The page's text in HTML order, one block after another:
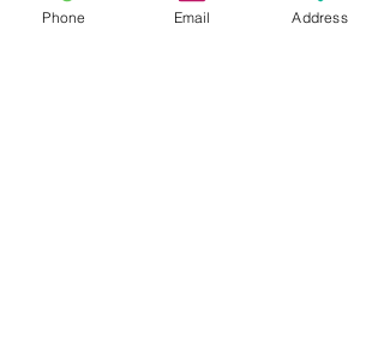
expectations and boundaries in the
Phone Email Address